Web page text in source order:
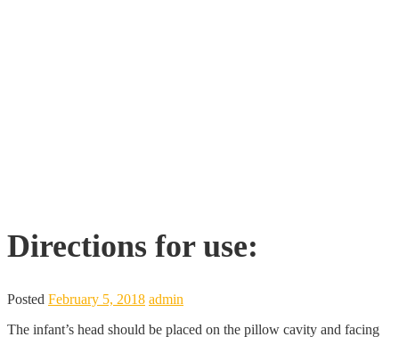
Directions for use:
Posted February 5, 2018 admin
The infant’s head should be placed on the pillow cavity and facing